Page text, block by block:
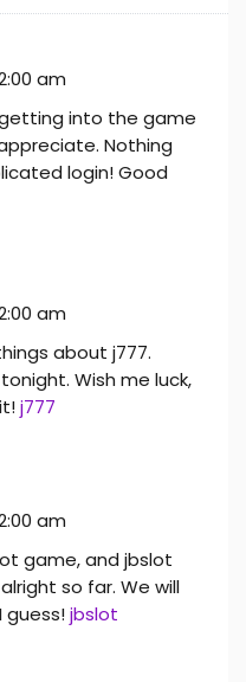
am
into the game
Nothing
login! Good
am
about j777.
Wish me luck,
j777
am
game, and jbslot
so far. We will
guess!jbslot